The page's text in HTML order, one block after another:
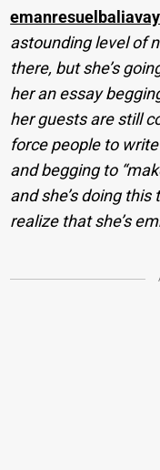
astounding level of
there, but she’s
her an essay
her guests are still
force people to
and begging to
and she’s doing
realize that she’s